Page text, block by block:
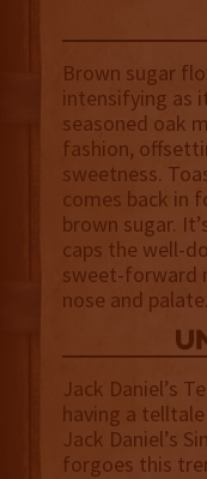
Brown sugar
intensifying as
seasoned oak
fashion,
sweetness.
comes back in
brown sugar.
caps the well-
sweet-forward
nose and palate.
Jack Daniel’s
having a
Jack Daniel’s
forgoes this